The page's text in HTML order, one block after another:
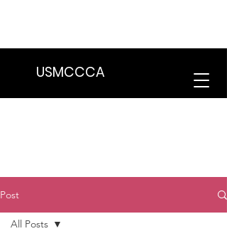
USMCCCA
Post
All Posts